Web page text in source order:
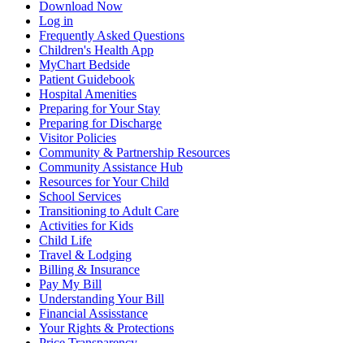
Download Now
Log in
Frequently Asked Questions
Children's Health App
MyChart Bedside
Patient Guidebook
Hospital Amenities
Preparing for Your Stay
Preparing for Discharge
Visitor Policies
Community & Partnership Resources
Community Assistance Hub
Resources for Your Child
School Services
Transitioning to Adult Care
Activities for Kids
Child Life
Travel & Lodging
Billing & Insurance
Pay My Bill
Understanding Your Bill
Financial Assisstance
Your Rights & Protections